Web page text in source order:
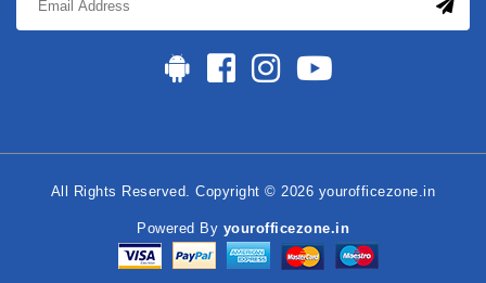
All Rights Reserved. Copyright © 2026 yourofficezone.in
Powered By yourofficezone.in